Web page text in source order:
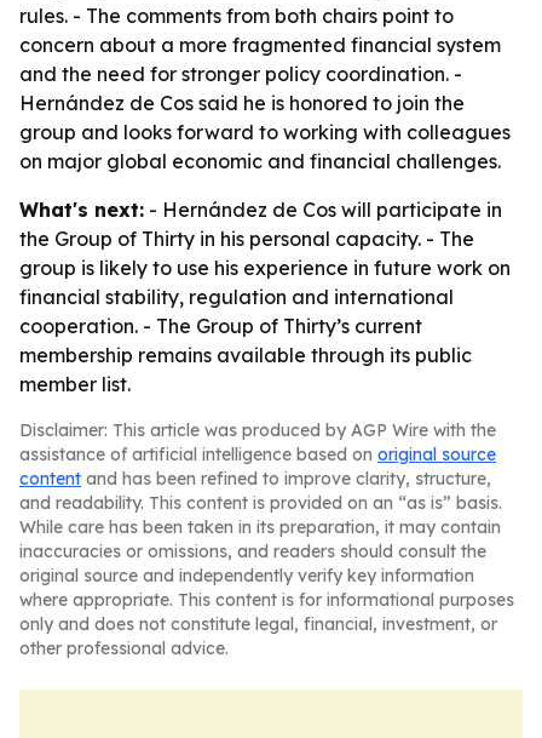
rules. - The comments from both chairs point to
concern about a more fragmented financial system
and the need for stronger policy coordination. -
Hernández de Cos said he is honored to join the
group and looks forward to working with colleagues
on major global economic and financial challenges.
What's next: - Hernández de Cos will participate in
the Group of Thirty in his personal capacity. - The
group is likely to use his experience in future work on
financial stability, regulation and international
cooperation. - The Group of Thirty’s current
membership remains available through its public
member list.
Disclaimer: This article was produced by AGP Wire with the
assistance of artificial intelligence based on original source
content and has been refined to improve clarity, structure,
and readability. This content is provided on an “as is” basis.
While care has been taken in its preparation, it may contain
inaccuracies or omissions, and readers should consult the
original source and independently verify key information
where appropriate. This content is for informational purposes
only and does not constitute legal, financial, investment, or
other professional advice.